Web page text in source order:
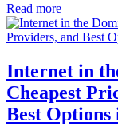
Read more
Internet in
Cheapest
Best Options